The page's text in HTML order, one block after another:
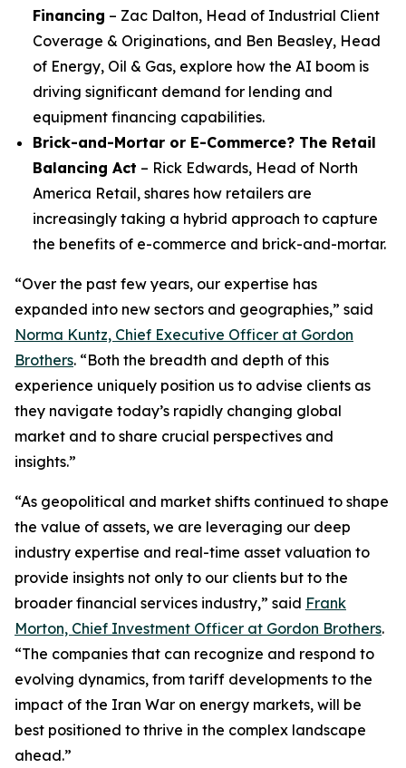
Financing – Zac Dalton, Head of Industrial Client
Coverage & Originations, and Ben Beasley, Head
of Energy, Oil & Gas, explore how the AI boom is
driving significant demand for lending and
equipment financing capabilities.
Brick-and-Mortar or E-Commerce? The Retail
Balancing Act – Rick Edwards, Head of North
America Retail, shares how retailers are
increasingly taking a hybrid approach to capture
the benefits of e-commerce and brick-and-mortar.
“Over the past few years, our expertise has
expanded into new sectors and geographies,” said
Norma Kuntz, Chief Executive Officer at Gordon
Brothers. “Both the breadth and depth of this
experience uniquely position us to advise clients as
they navigate today’s rapidly changing global
market and to share crucial perspectives and
insights.”
“As geopolitical and market shifts continued to shape
the value of assets, we are leveraging our deep
industry expertise and real-time asset valuation to
provide insights not only to our clients but to the
broader financial services industry,” said Frank
Morton, Chief Investment Officer at Gordon Brothers.
“The companies that can recognize and respond to
evolving dynamics, from tariff developments to the
impact of the Iran War on energy markets, will be
best positioned to thrive in the complex landscape
ahead.”